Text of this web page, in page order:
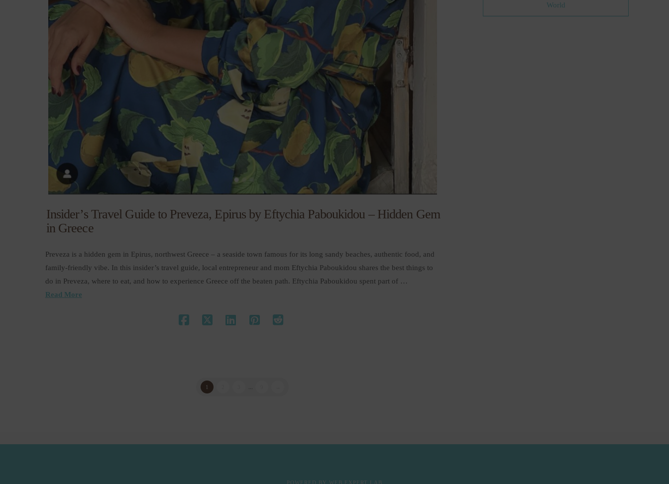
Insider’s Travel Guide to Preveza, Epirus by Eftychia Paboukidou – Hidden Gem
in Greece
Preveza is a hidden gem in Epirus, northwest Greece – a seaside town famous for its long sandy beaches, authentic food, and
family-friendly vibe. In this insider’s travel guide, local entrepreneur and mom Eftychia Paboukidou shares the best things to
do in Preveza, where to eat, and how to experience Greece off the beaten path. Eftychia Paboukidou spent part of …
Read More
1
World
POWERED BY WEB EXPERT LAB